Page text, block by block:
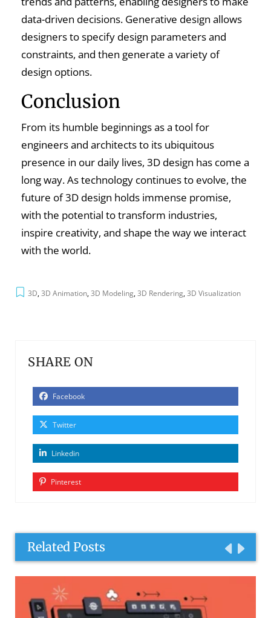
data-driven decisions. Generative design allows
designers to specify design parameters and
constraints, and then generate a variety of
design options.
Conclusion
From its humble beginnings as a tool for
engineers and architects to its ubiquitous
presence in our daily lives, 3D design has come a
long way. As technology continues to evolve, the
future of 3D design holds immense promise,
with the potential to transform industries,
inspire creativity, and shape the way we interact
with the world.
3D,3D Animation,3D Modeling,3D Rendering,3D Visualization
SHARE ON
Facebook
Twitter
Linkedin
Pinterest
Related Posts